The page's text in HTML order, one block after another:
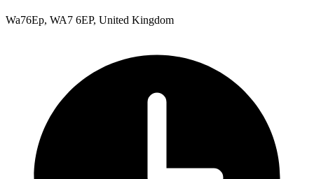
Wa76Ep, WA7 6EP, United Kingdom